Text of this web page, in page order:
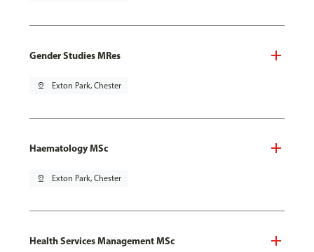
Gender Studies MRes
pin_drop Exton Park, Chester
Haematology MSc
pin_drop Exton Park, Chester
Health Services Management MSc